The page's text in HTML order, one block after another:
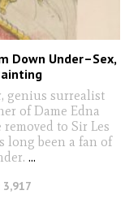
Down Under–Sex,
genius surrealist
of Dame Edna
to Sir Les
long been a fan of
...
3,917